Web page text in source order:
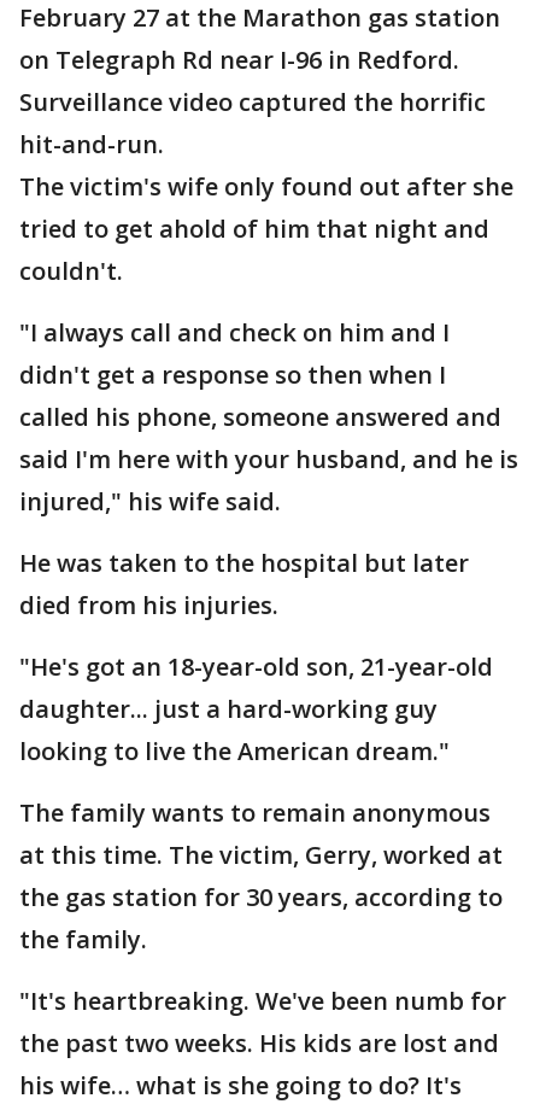
February 27 at the Marathon gas station
on Telegraph Rd near I-96 in Redford.
Surveillance video captured the horrific
hit-and-run.
The victim's wife only found out after she
tried to get ahold of him that night and
couldn't.
"I always call and check on him and I
didn't get a response so then when I
called his phone, someone answered and
said I'm here with your husband, and he is
injured," his wife said.
He was taken to the hospital but later
died from his injuries.
"He's got an 18-year-old son, 21-year-old
daughter... just a hard-working guy
looking to live the American dream."
The family wants to remain anonymous
at this time. The victim, Gerry, worked at
the gas station for 30 years, according to
the family.
"It's heartbreaking. We've been numb for
the past two weeks. His kids are lost and
his wife… what is she going to do? It's